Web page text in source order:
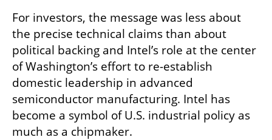
For investors, the message was less about
the precise technical claims than about
political backing and Intel’s role at the center
of Washington’s effort to re-establish
domestic leadership in advanced
semiconductor manufacturing. Intel has
become a symbol of U.S. industrial policy as
much as a chipmaker.